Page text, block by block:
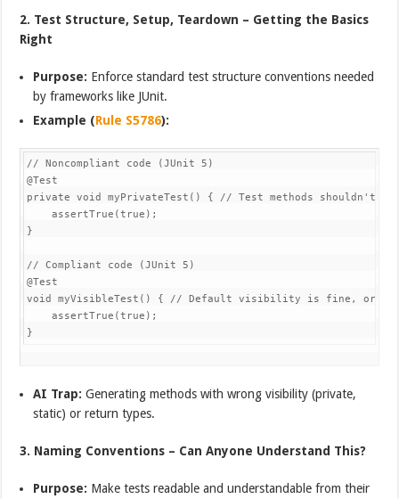
2. Test Structure, Setup, Teardown – Getting the Basics
Right
Purpose: Enforce standard test structure conventions needed
by frameworks like JUnit.
Example (Rule S5786):
// Noncompliant code (JUnit 5)
@Test
private void myPrivateTest() { // Test methods shouldn't
    assertTrue(true);
}
// Compliant code (JUnit 5)
@Test
void myVisibleTest() { // Default visibility is fine, or
    assertTrue(true);
AI Trap: Generating methods with wrong visibility (private,
static) or return types.
3. Naming Conventions – Can Anyone Understand This?
Purpose: Make tests readable and understandable from their